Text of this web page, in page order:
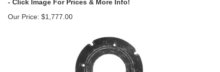
Our Price: $1,777.00